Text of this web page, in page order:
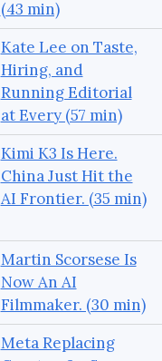
(43 min)
Kate Lee on Taste,
Hiring, and
Running Editorial
at Every (57 min)
Kimi K3 Is Here.
China Just Hit the
AI Frontier. (35 min)
Martin Scorsese Is
Now An AI
Filmmaker. (30 min)
Meta Replacing